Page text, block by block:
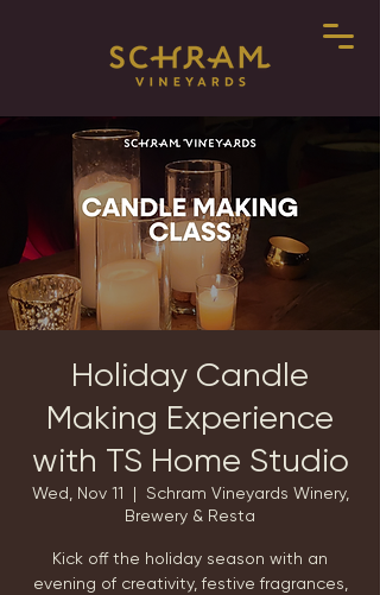
Holiday Candle
Making Experience
with TS Home Studio
Wed, Nov 11
  |
Schram Vineyards Winery,
Brewery & Resta
Kick off the holiday season with an
evening of creativity, festive fragrances,